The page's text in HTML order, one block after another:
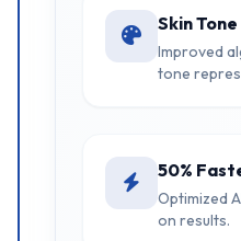
Skin
Improved
tone
50%
Optimized
on results.